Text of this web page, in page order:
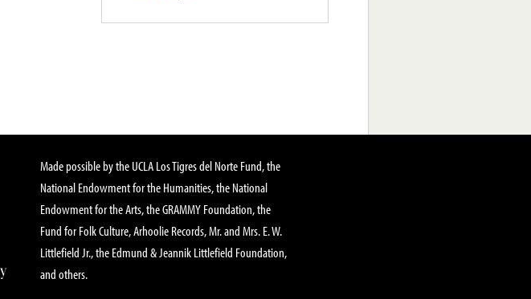
Made possible by the UCLA Los Tigres del Norte Fund, the
National Endowment for the Humanities, the National
Endowment for the Arts, the GRAMMY Foundation, the
Fund for Folk Culture, Arhoolie Records, Mr. and Mrs. E. W.
Littlefield Jr., the Edmund & Jeannik Littlefield Foundation,
and others.